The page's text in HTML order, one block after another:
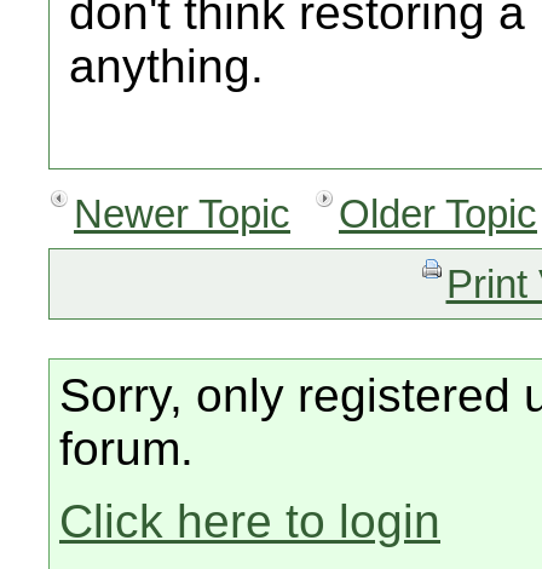
don't think restoring
anything.
Newer Topic
Older Topic
Print
Sorry, only registered
forum.
Click here to login